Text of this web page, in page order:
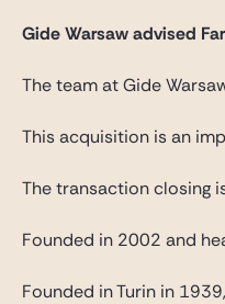
Gide Warsaw advised
The team at Gide
This acquisition is an
The transaction closing
Founded in 2002 and
Founded in Turin in